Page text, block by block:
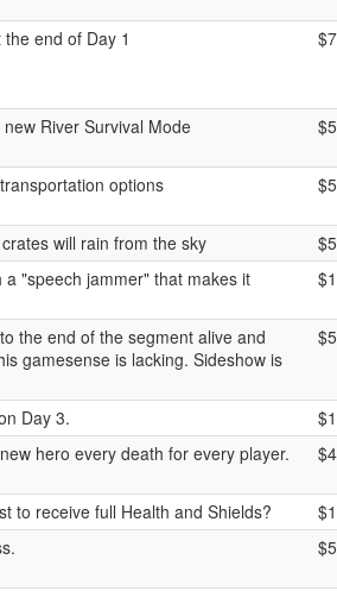
end of Day 1
River Survival Mode
options
will rain from the sky
"speech jammer" that makes it
the end of the segment alive and
gamesense is lacking. Sideshow is
Day 3.
hero every death for every player.
to receive full Health and Shields?